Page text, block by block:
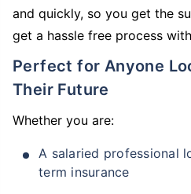
and quickly, so you get the
get a hassle free process
Perfect for Anyone Looking to Secure
Their Future
Whether you are:
A salaried professional
term insurance